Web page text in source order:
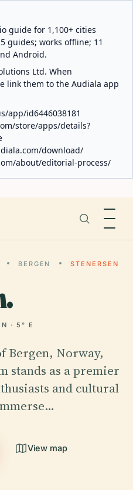
guide for 1,100+ cities
guides; works offline; 11
Android.
Ltd. When
link them to the Audiala app
app/id6446038181
store/apps/details?
download/
about/editorial-process/
BERGEN STENERSEN
· 5° E
Bergen, Norway,
stands as a premier
and cultural
View map